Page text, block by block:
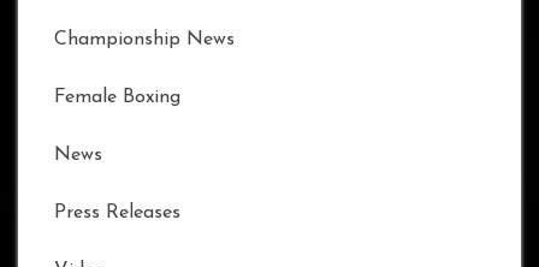
Championship News
Female Boxing
News
Press Releases